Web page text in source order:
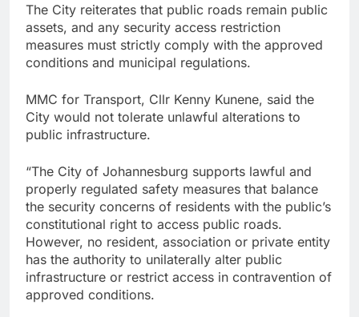
The City reiterates that public roads remain public
assets, and any security access restriction
measures must strictly comply with the approved
conditions and municipal regulations.
MMC for Transport, Cllr Kenny Kunene, said the
City would not tolerate unlawful alterations to
public infrastructure.
“The City of Johannesburg supports lawful and
properly regulated safety measures that balance
the security concerns of residents with the public’s
constitutional right to access public roads.
However, no resident, association or private entity
has the authority to unilaterally alter public
infrastructure or restrict access in contravention of
approved conditions.